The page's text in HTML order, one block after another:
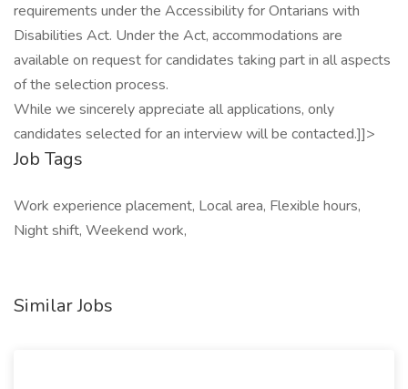
requirements under the Accessibility for Ontarians with
Disabilities Act. Under the Act, accommodations are
available on request for candidates taking part in all aspects
of the selection process.
While we sincerely appreciate all applications, only
candidates selected for an interview will be contacted.]]>
Job Tags
Work experience placement, Local area, Flexible hours,
Night shift, Weekend work,
Similar Jobs